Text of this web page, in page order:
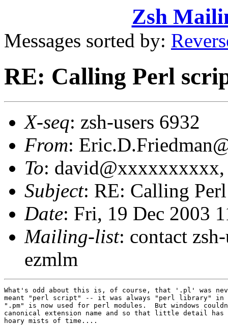
Zsh
Messages sorted by:
RE: Calling Perl
X-seq: zsh-users 6932
From:
To:
Subject: RE: Calling
Date: Fri, 19 Dec 2003
Mailing-list: contact
ezmlm
What's odd about this is, of course, that '.pl' was
meant "perl script" -- it was always "perl library" in
".pm" is now used for perl modules.  But windows
canonical extension name and so that little detail
hoary mists of time....